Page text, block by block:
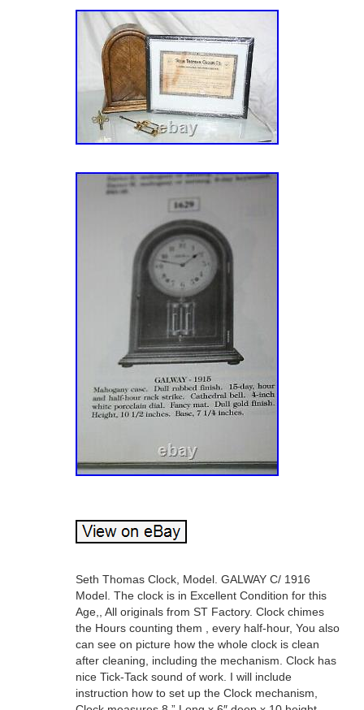
Seth Thomas Clock, Model. GALWAY C/ 1916
Model. The clock is in Excellent Condition for this
Age,, All originals from ST Factory. Clock chimes
the Hours counting them , every half-hour, You also
can see on picture how the whole clock is clean
after cleaning, including the mechanism. Clock has
nice Tick-Tack sound of work. I will include
instruction how to set up the Clock mechanism,